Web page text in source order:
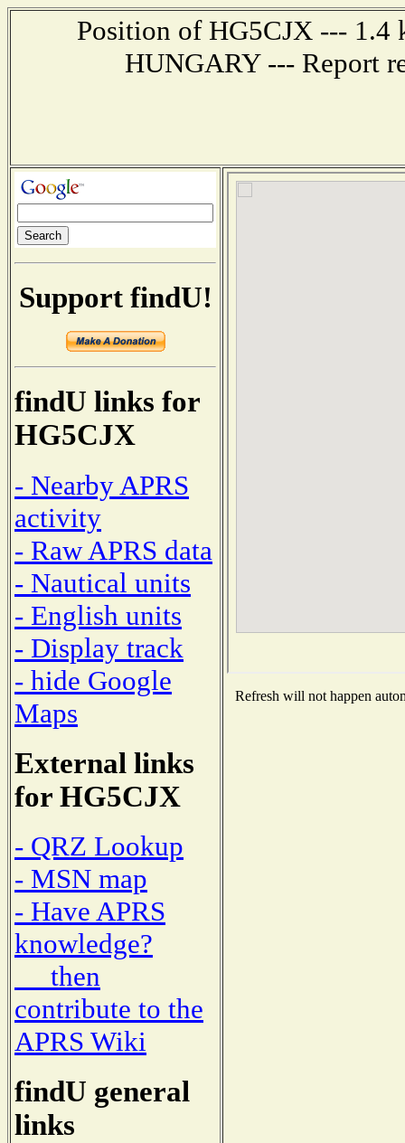
Position of HG5CJX --- 1.4
HUNGARY --- Report
Support findU!
findU links for
HG5CJX
- Nearby APRS
activity
- Raw APRS data
- Nautical units
- English units
- Display track
- hide Google
Maps
External links
for HG5CJX
- QRZ Lookup
- MSN map
- Have APRS
knowledge?
then
contribute to the
APRS Wiki
findU general
links
Refresh will not happen